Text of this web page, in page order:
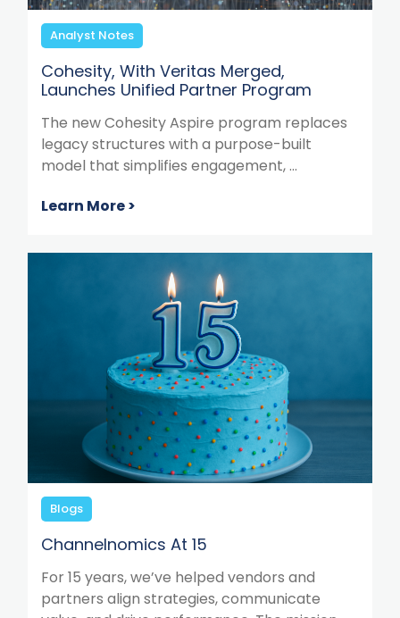
Analyst Notes
Cohesity, With Veritas Merged,
Launches Unified Partner Program
The new Cohesity Aspire program replaces
legacy structures with a purpose-built
model that simplifies engagement, ...
Learn More >
Blogs
Channelnomics At 15
For 15 years, we’ve helped vendors and
partners align strategies, communicate